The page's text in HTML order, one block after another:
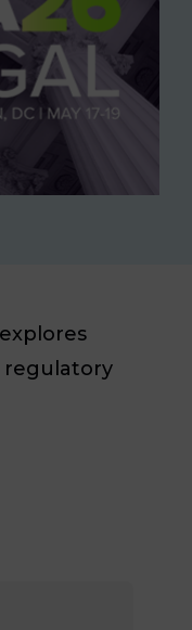
regulatory